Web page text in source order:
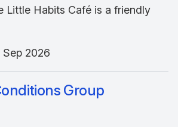
Little Habits Café is a friendly
Sep 2026
Group